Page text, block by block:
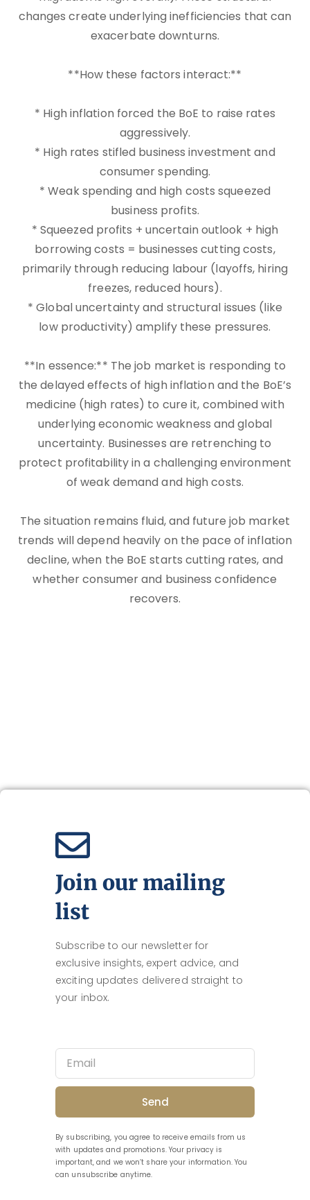
changes create underlying inefficiencies that can
exacerbate downturns.
**How these factors interact:**
* High inflation forced the BoE to raise rates
aggressively.
* High rates stifled business investment and
consumer spending.
* Weak spending and high costs squeezed
business profits.
* Squeezed profits + uncertain outlook + high
borrowing costs = businesses cutting costs,
primarily through reducing labour (layoffs, hiring
freezes, reduced hours).
* Global uncertainty and structural issues (like
low productivity) amplify these pressures.
**In essence:** The job market is responding to
the delayed effects of high inflation and the BoE’s
medicine (high rates) to cure it, combined with
underlying economic weakness and global
uncertainty. Businesses are retrenching to
protect profitability in a challenging environment
of weak demand and high costs.
The situation remains fluid, and future job market
trends will depend heavily on the pace of inflation
decline, when the BoE starts cutting rates, and
whether consumer and business confidence
recovers.
Join our mailing
list
Subscribe to our newsletter for
exclusive insights, expert advice, and
exciting updates delivered straight to
your inbox.
Send
By subscribing, you agree to receive emails from us
with updates and promotions. Your privacy is
important, and we won’t share your information. You
can unsubscribe anytime.